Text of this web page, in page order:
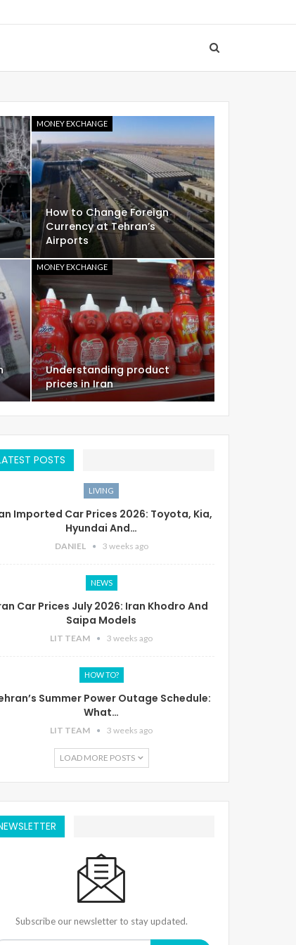
MONEY EXCHANGE
How to Change Foreign
Currency at Tehran’s
Airports
MONEY EXCHANGE
Understanding product
prices in Iran
POSTS
LIVING
Imported Car Prices 2026: Toyota, Kia,
Hyundai And…
DANIEL 3 weeks ago
NEWS
Car Prices July 2026: Iran Khodro And
Saipa Models
LIT TEAM 3 weeks ago
HOW TO?
Summer Power Outage Schedule:
What…
LIT TEAM 3 weeks ago
LOAD MORE POSTS
Subscribe our newsletter to stay updated.